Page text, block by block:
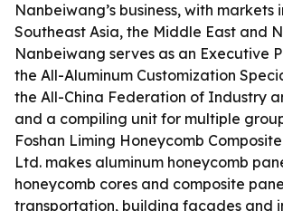
Nanbeiwang’s business, with markets
Southeast Asia, the Middle East and
Nanbeiwang serves as an Executive
the All-Aluminum Customization
the All-China Federation of Industry
and a compiling unit for multiple
Foshan Liming Honeycomb
Ltd. makes aluminum honeycomb
honeycomb cores and composite
transportation, building facades and